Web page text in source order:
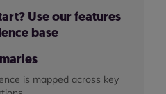
Use our features
base
is mapped across key